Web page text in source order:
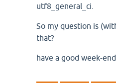
utf8_general_ci.
So my question is
that?
have a good week-